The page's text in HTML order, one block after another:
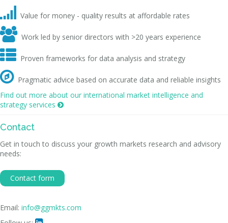
 Value for money - quality results at affordable rates
 Work led by senior directors with >20 years experience
 Proven frameworks for data analysis and strategy
 Pragmatic advice based on accurate data and reliable insights
Find out more about our international market intelligence and
strategy services 
Contact
Get in touch to discuss your growth markets research and advisory
needs:
Contact form
Email: info@ggmkts.com